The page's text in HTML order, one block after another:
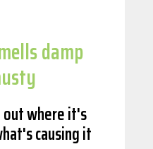
damp
where it's
causing it